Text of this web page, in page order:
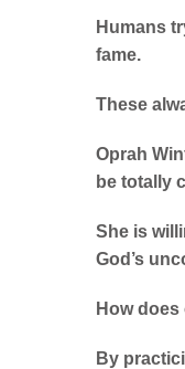
Humans
fame.
These
Oprah
be totally
She is
God’s
How
By